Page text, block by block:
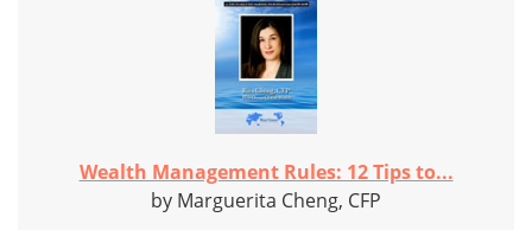
Wealth Management Rules: 12 Tips to...
by Marguerita Cheng, CFP